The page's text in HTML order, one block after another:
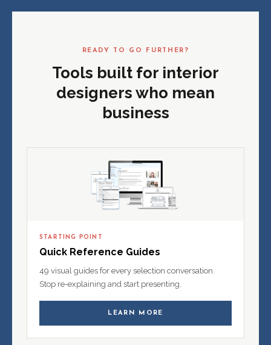
READY TO GO FURTHER?
Tools built for interior
designers who mean
business
STARTING POINT
Quick Reference Guides
49 visual guides for every selection conversation.
Stop re-explaining and start presenting.
LEARN MORE